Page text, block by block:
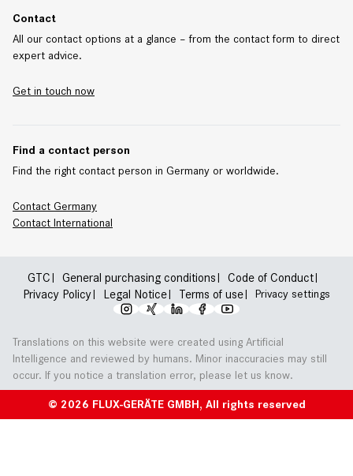
Contact
All our contact options at a glance – from the contact form to direct
expert advice.
Get in touch now
Find a contact person
Find the right contact person in Germany or worldwide.
Contact Germany
Contact International
GTC General purchasing conditions
Code of Conduct
Privacy Policy
Legal Notice Terms of use Privacy settings
Translations on this website were created using Artificial
Intelligence and reviewed by humans. Minor inaccuracies may still
occur. If you notice a translation error, please let us know.
© 2026 FLUX-GERÄTE GMBH, All rights reserved